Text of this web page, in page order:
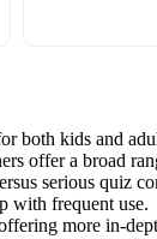
both kids and
offer a broad
serious quiz
with frequent use.
more in-